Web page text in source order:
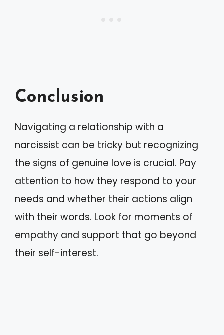
Conclusion
Navigating a relationship with a
narcissist can be tricky but recognizing
the signs of genuine love is crucial. Pay
attention to how they respond to your
needs and whether their actions align
with their words. Look for moments of
empathy and support that go beyond
their self-interest.